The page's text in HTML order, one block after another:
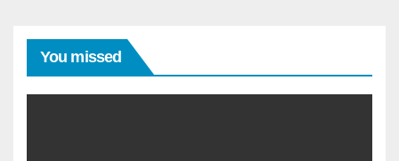
You missed